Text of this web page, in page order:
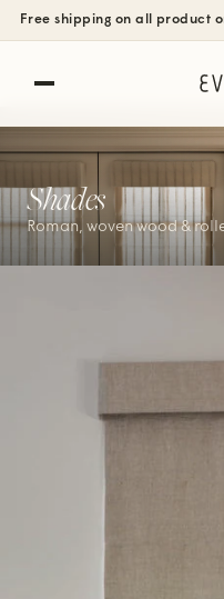
Free shipping on all product
Shades
Roman, woven wood &